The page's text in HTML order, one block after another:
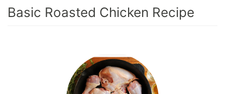
Basic Roasted Chicken Recipe